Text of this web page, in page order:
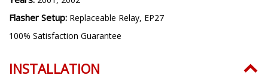
Flasher Setup: Replaceable Relay, EP27
100% Satisfaction Guarantee
INSTALLATION